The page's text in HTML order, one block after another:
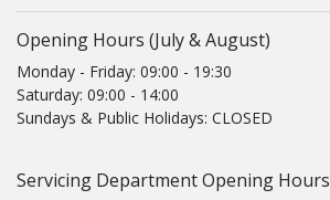
Opening Hours (July & August)
Monday - Friday: 09:00 - 19:30
Saturday: 09:00 - 14:00
Sundays & Public Holidays: CLOSED
Servicing Department Opening Hours